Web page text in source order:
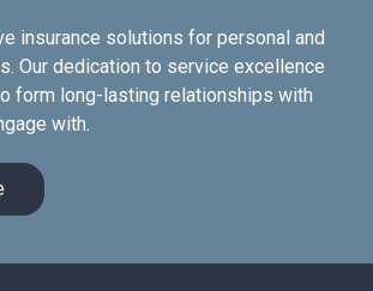
insurance solutions for personal and
Our dedication to service excellence
form long-lasting relationships with
with.